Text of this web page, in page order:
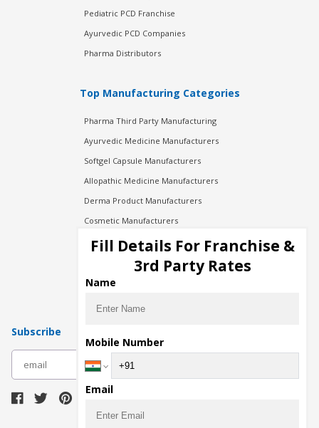
Pediatric PCD Franchise
Ayurvedic PCD Companies
Pharma Distributors
Top Manufacturing Categories
Pharma Third Party Manufacturing
Ayurvedic Medicine Manufacturers
Softgel Capsule Manufacturers
Allopathic Medicine Manufacturers
Derma Product Manufacturers
Cosmetic Manufacturers
Injection Manufacturers
Pharma Manufacturers
Pharma Contract Manufacturing
Subscribe
Fill Details For Franchise &
3rd Party Rates
Name
Mobile Number
Email